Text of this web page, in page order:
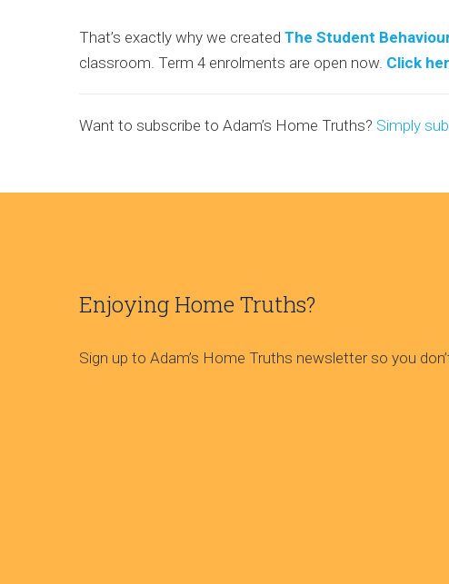
That’s exactly why we created The Student
classroom. Term 4 enrolments are open now. Click
Want to subscribe to Adam’s Home Truths? Simply
Enjoying Home Truths?
Sign up to Adam’s Home Truths newsletter so you